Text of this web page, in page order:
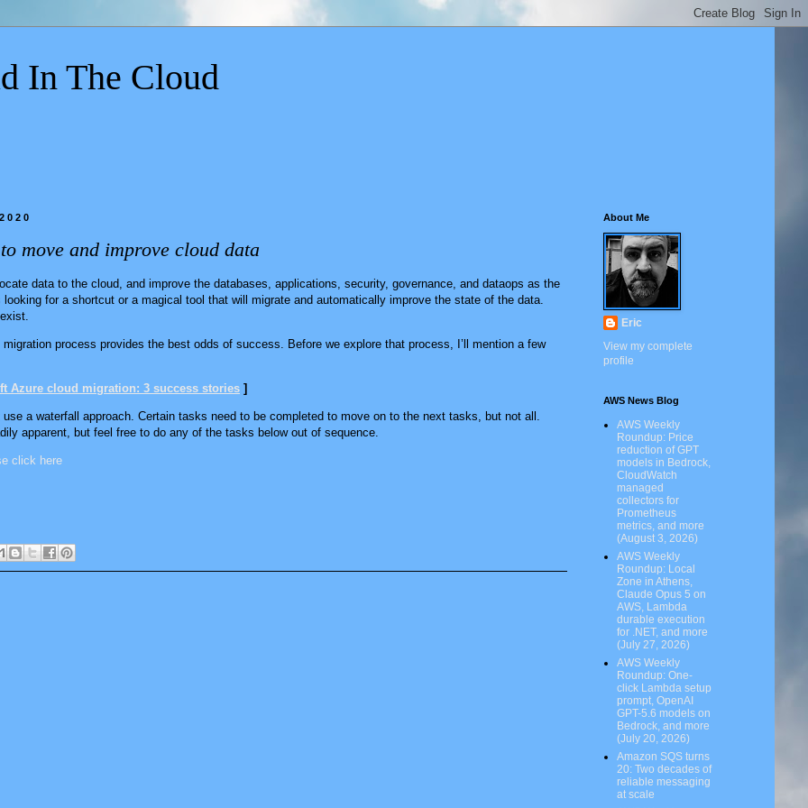
In The Cloud
move and improve cloud data
data to the cloud, and improve the databases, applications, security, governance, and dataops as the
for a shortcut or a magical tool that will migrate and automatically improve the state of the data.
migration process provides the best odds of success. Before we explore that process, I’ll mention a few
Azure cloud migration: 3 success stories ]
a waterfall approach. Certain tasks need to be completed to move on to the next tasks, but not all.
apparent, but feel free to do any of the tasks below out of sequence.
click here
About Me
Eric
View my complete
profile
AWS News Blog
AWS Weekly
Roundup: Price
reduction of GPT
models in Bedrock,
CloudWatch
managed
collectors for
Prometheus
metrics, and more
(August 3, 2026)
AWS Weekly
Roundup: Local
Zone in Athens,
Claude Opus 5 on
AWS, Lambda
durable execution
for .NET, and more
(July 27, 2026)
AWS Weekly
Roundup: One-
click Lambda setup
prompt, OpenAI
GPT-5.6 models on
Bedrock, and more
(July 20, 2026)
Amazon SQS turns
20: Two decades of
reliable messaging
at scale